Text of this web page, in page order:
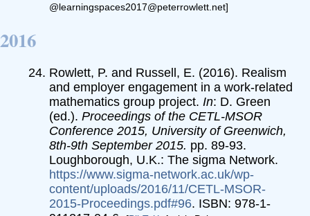
@learningspaces2017@peterrowlett.net]
2016
Rowlett, P. and Russell, E. (2016). Realism
and employer engagement in a work-related
mathematics group project.In: D. Green
(ed.).Proceedings of the CETL-MSOR
Conference 2015, University of Greenwich,
8th-9th September 2015. pp. 89-93.
Loughborough, U.K.: The sigma Network.
https://www.sigma-network.ac.uk/wp-
content/uploads/2016/11/CETL-MSOR-
2015-Proceedings.pdf#96. ISBN: 978-1-